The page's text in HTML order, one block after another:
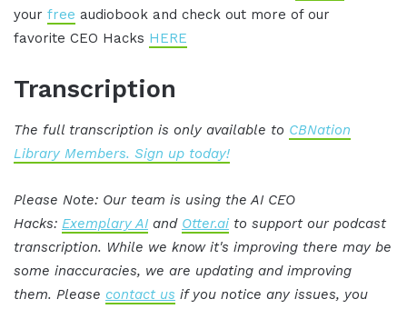
your free audiobook and check out more of our
favorite CEO Hacks HERE
Transcription
The full transcription is only available to CBNation
Library Members. Sign up today!
Please Note: Our team is using the AI CEO
Hacks: Exemplary AI and Otter.ai to support our podcast
transcription. While we know it's improving there may be
some inaccuracies, we are updating and improving
them. Please contact us if you notice any issues, you